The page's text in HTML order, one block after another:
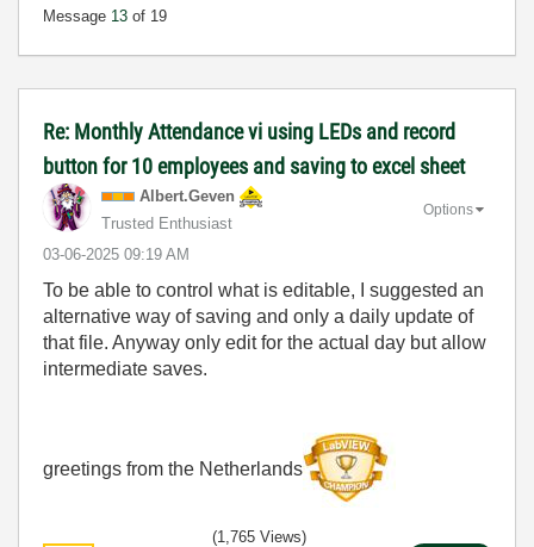
Message 13 of 19
Re: Monthly Attendance vi using LEDs and record
button for 10 employees and saving to excel sheet
Albert.Geven
Trusted Enthusiast
‎03-06-2025 09:19 AM
Options
To be able to control what is editable, I suggested an
alternative way of saving and only a daily update of
that file. Anyway only edit for the actual day but allow
intermediate saves.
greetings from the Netherlands
(1,765 Views)